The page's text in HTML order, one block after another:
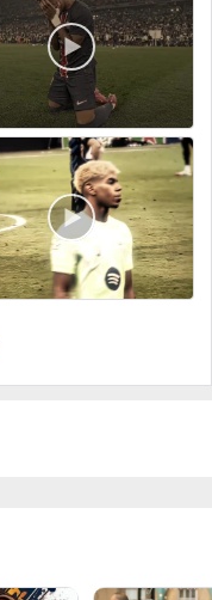
(if applicable)?